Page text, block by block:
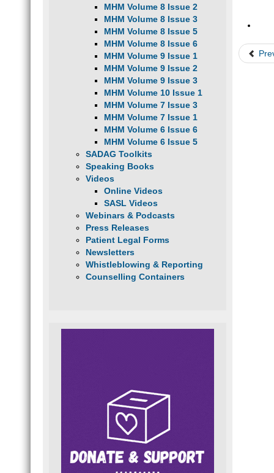
MHM Volume 8 Issue 2
MHM Volume 8 Issue 3
MHM Volume 8 Issue 5
MHM Volume 8 Issue 6
MHM Volume 9 Issue 1
MHM Volume 9 Issue 2
MHM Volume 9 Issue 3
MHM Volume 10 Issue 1
MHM Volume 7 Issue 3
MHM Volume 7 Issue 1
MHM Volume 6 Issue 6
MHM Volume 6 Issue 5
SADAG Toolkits
Speaking Books
Videos
Online Videos
SASL Videos
Webinars & Podcasts
Press Releases
Patient Legal Forms
Newsletters
Whistleblowing & Reporting
Counselling Containers